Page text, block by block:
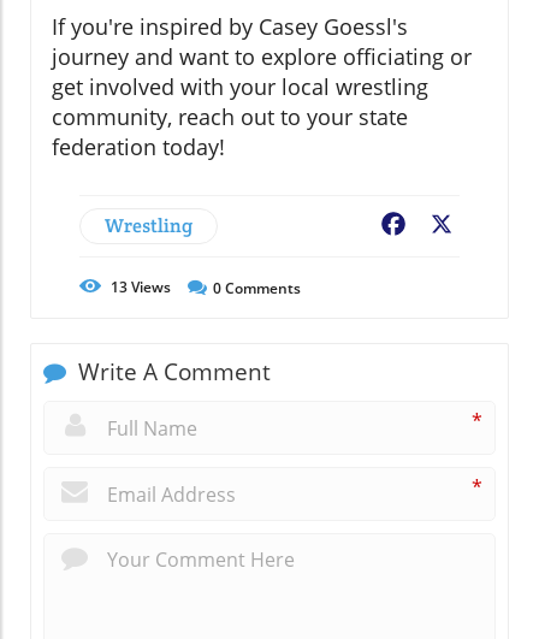
If you're inspired by Casey Goessl's
journey and want to explore officiating or
get involved with your local wrestling
community, reach out to your state
federation today!
Wrestling Facebook
13Views 0Comments
Write A Comment
*
*